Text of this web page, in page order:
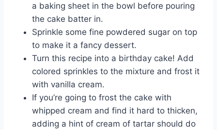
a baking sheet in the bowl before pouring
the cake batter in.
Sprinkle some fine powdered sugar on top
to make it a fancy dessert.
Turn this recipe into a birthday cake! Add
colored sprinkles to the mixture and frost it
with vanilla cream.
If you’re going to frost the cake with
whipped cream and find it hard to thicken,
adding a hint of cream of tartar should do